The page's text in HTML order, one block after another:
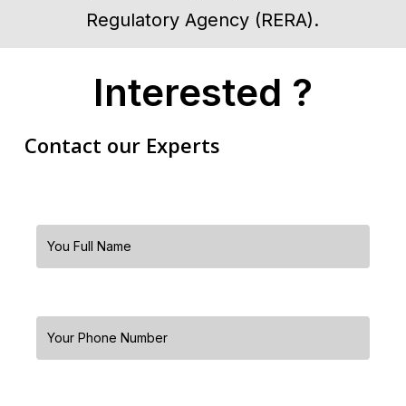
Regulatory Agency (RERA).
Interested ?
Contact our Experts